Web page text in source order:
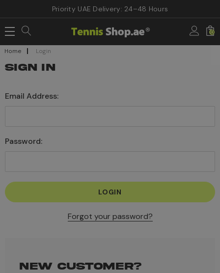
Priority UAE Delivery: 24–48 Hours
0
Home Login
SIGN IN
Email Address:
Password:
Forgot your password?
NEW CUSTOMER?